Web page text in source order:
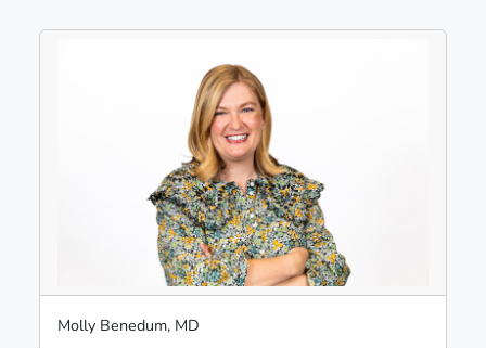
Molly Benedum, MD